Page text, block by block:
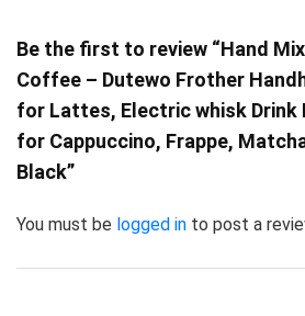
Be the first to review “Hand
Coffee – Dutewo Frother
for Lattes, Electric whisk Drink
for Cappuccino, Frappe,
Black”
You must be logged in to post a